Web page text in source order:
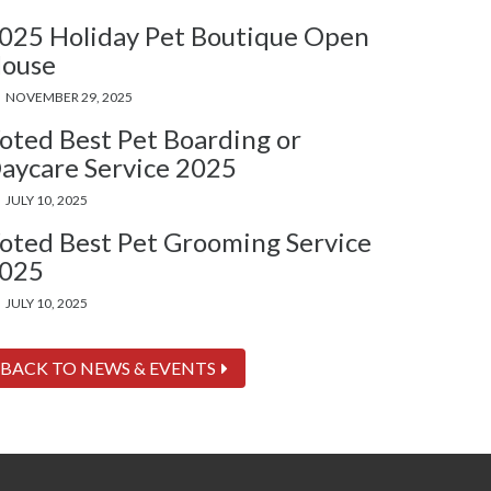
Holiday Pet Boutique Open
NOVEMBER 29, 2025
Best Pet Boarding or
Service 2025
JULY 10, 2025
Best Pet Grooming Service
JULY 10, 2025
BACK TO NEWS & EVENTS